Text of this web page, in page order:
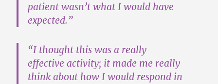
patient wasn’t what I would have
expected.”
“I thought this was a really
effective activity; it made me really
think about how I would respond in